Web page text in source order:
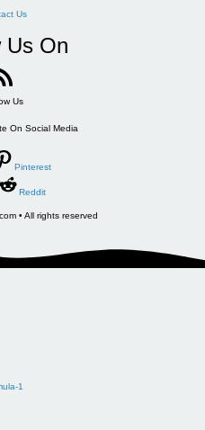
Us
Us On
Us
On Social Media
Pinterest
Reddit
• All rights reserved
1